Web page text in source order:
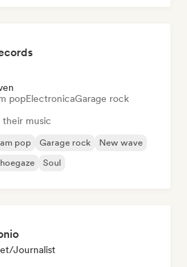
popElectronicaGarage rock
their music
pop Garage rock
New wave
Soul
Journalist